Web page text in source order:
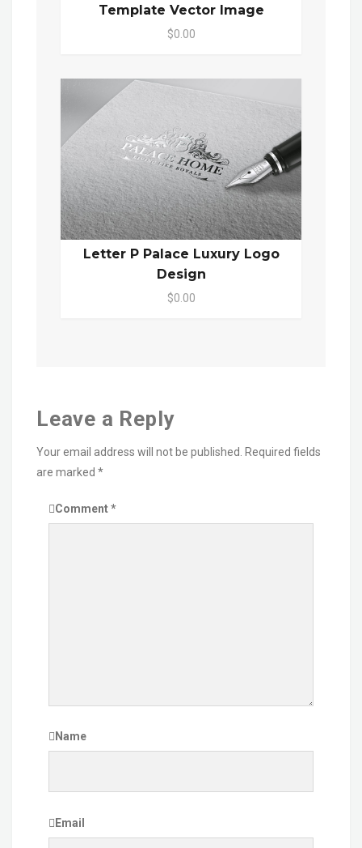
Template Vector Image
$0.00
Letter P Palace Luxury Logo
Design
$0.00
Leave a Reply
Your email address will not be published. Required fields
are marked *
Comment*
Name
Email